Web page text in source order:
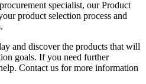
specialist, our Product
product selection process and
and discover the products that will
goals. If you need further
Contact us for more information